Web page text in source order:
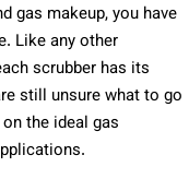
gas makeup, you have
Like any other
scrubber has its
still unsure what to go
the ideal gas